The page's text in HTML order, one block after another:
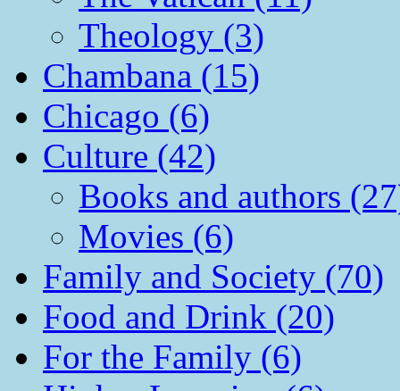
Theology (3)
Chambana (15)
Chicago (6)
Culture (42)
Books and authors
Movies (6)
Family and Society (70)
Food and Drink (20)
For the Family (6)